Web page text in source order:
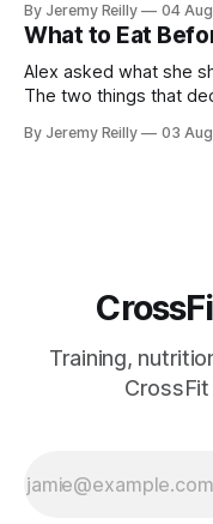
answer surprised her,
planning the
By Jeremy Reilly 04
What to Eat
Alex asked what she
The two things that
hours out, eat a
By Jeremy Reilly 03
Training,